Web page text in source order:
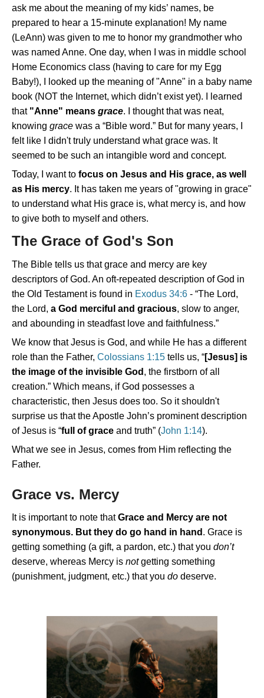
ask me about the meaning of my kids’ names, be
prepared to hear a 15-minute explanation! My name
(LeAnn) was given to me to honor my grandmother who
was named Anne. One day, when I was in middle school
Home Economics class (having to care for my Egg
Baby!), I looked up the meaning of "Anne" in a baby name
book (NOT the Internet, which didn’t exist yet). I learned
that "Anne" means grace. I thought that was neat,
knowing grace was a “Bible word.” But for many years, I
felt like I didn't truly understand what grace was. It
seemed to be such an intangible word and concept.
Today, I want to focus on Jesus and His grace, as well
as His mercy. It has taken me years of "growing in grace"
to understand what His grace is, what mercy is, and how
to give both to myself and others.
The Grace of God's Son
The Bible tells us that grace and mercy are key
descriptors of God. An oft-repeated description of God in
the Old Testament is found in Exodus 34:6 - “The Lord,
the Lord, a God merciful and gracious, slow to anger,
and abounding in steadfast love and faithfulness.”
We know that Jesus is God, and while He has a different
role than the Father, Colossians 1:15 tells us, “[Jesus] is
the image of the invisible God , the firstborn of all
creation.” Which means, if God possesses a
characteristic, then Jesus does too. So it shouldn't
surprise us that the Apostle John’s prominent description
of Jesus is “full of grace and truth” (John 1:14).
What we see in Jesus, comes from Him reflecting the
Father.
Grace vs. Mercy
It is important to note thatGrace and Mercy are not
synonymous. But they do go hand in hand . Grace is
getting something (a gift, a pardon, etc.) that you don’t
deserve, whereas Mercy is notgetting something
(punishment, judgment, etc.) that you do deserve.